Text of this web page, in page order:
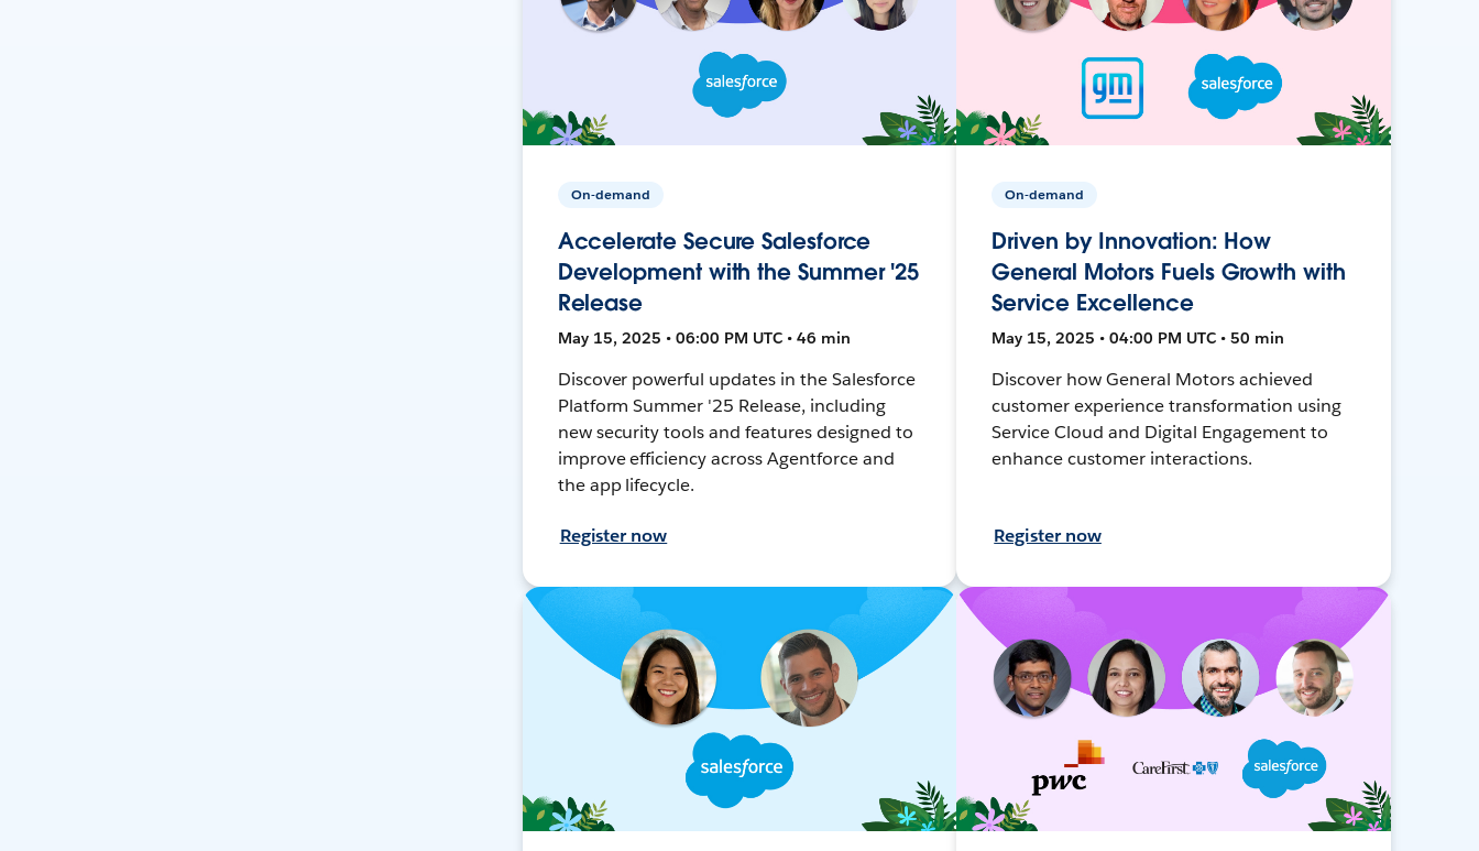
On-demand
Accelerate Secure Salesforce
Development with the Summer '25
Release
May 15, 2025 • 06:00 PM UTC • 46 min
Discover powerful updates in the Salesforce
Platform Summer '25 Release, including
new security tools and features designed to
improve efficiency across Agentforce and
the app lifecycle.
Register now
On-demand
Driven by Innovation: How
General Motors Fuels Growth with
Service Excellence
May 15, 2025 • 04:00 PM UTC • 50 min
Discover how General Motors achieved
customer experience transformation using
Service Cloud and Digital Engagement to
enhance customer interactions.
Register now